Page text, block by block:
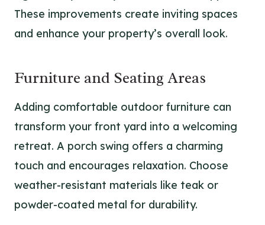
These improvements create inviting spaces
and enhance your property’s overall look.
Furniture and Seating Areas
Adding comfortable outdoor furniture can
transform your front yard into a welcoming
retreat. A porch swing offers a charming
touch and encourages relaxation. Choose
weather-resistant materials like teak or
powder-coated metal for durability.